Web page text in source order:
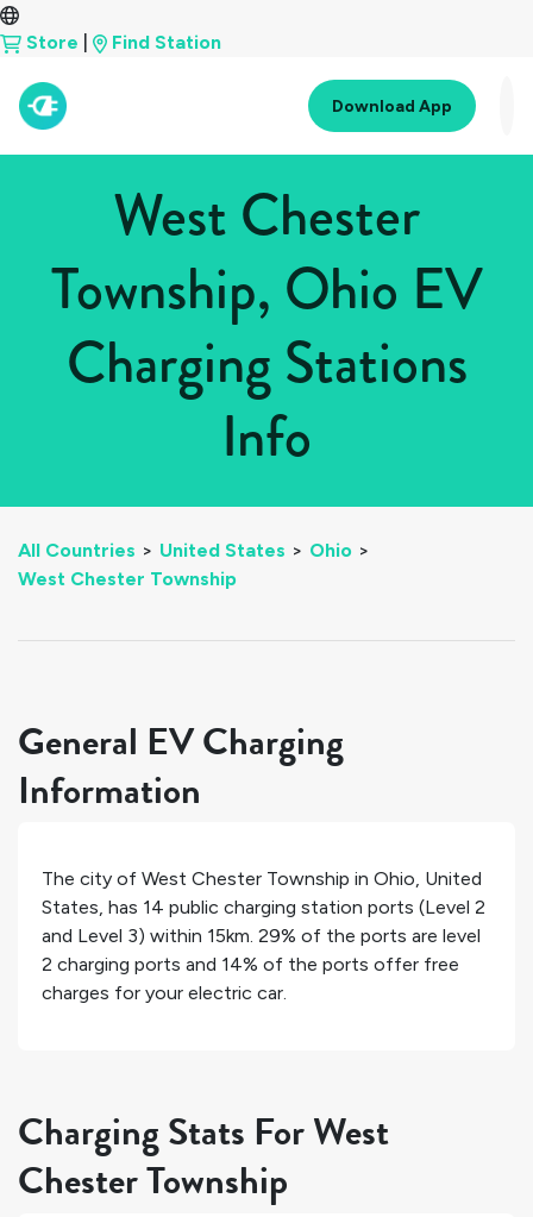
Store Find Station
Download App
West Chester
Township, Ohio EV
Charging Stations
Info
All Countries > United States > Ohio >
West Chester Township
General EV Charging
Information
The city of West Chester Township in Ohio, United
States, has 14 public charging station ports (Level 2
and Level 3) within 15km. 29% of the ports are level
2 charging ports and 14% of the ports offer free
charges for your electric car.
Charging Stats For West
Chester Township